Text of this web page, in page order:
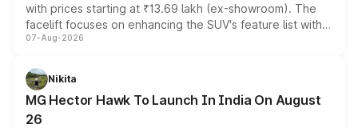
with prices starting at ₹13.69 lakh (ex-showroom). The
facelift focuses on enhancing the SUV's feature list with a
panoramic sunroof, larger digital displays, Level 2 ADAS
petrol and diesel engine options without any mechanical
changes.
07-Aug-2026
Nikita
MG Hector Hawk To Launch In India On August
26